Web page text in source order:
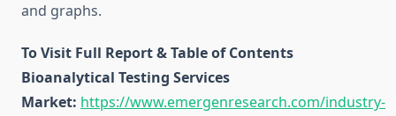
and graphs.
To Visit Full Report & Table of Contents
Bioanalytical Testing Services
Market: https://www.emergenresearch.com/industry-